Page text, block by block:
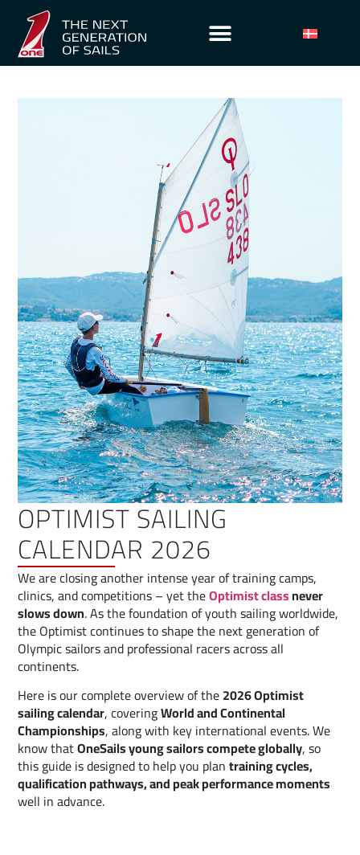
OPTIMIST SAILING
CALENDAR 2026
We are closing another intense year of training camps,
clinics, and competitions – yet theOptimist classnever
slows down. As the foundation of youth sailing worldwide,
the Optimist continues to shape the next generation of
Olympic sailors and professional racers across all
continents.
Here is our complete overview of the2026 Optimist
sailing calendar, coveringWorld and Continental
Championships, along with key international events. We
know thatOneSails young sailors compete globally, so
this guide is designed to help you plantraining cycles,
qualification pathways, and peak performance moments
well in advance.